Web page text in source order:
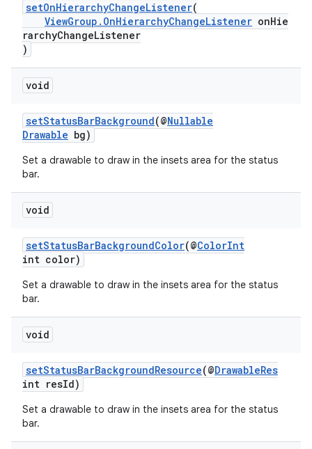
setOnHierarchyChangeListener(
ViewGroup.OnHierarchyChangeListener onHie
rarchyChangeListener
)
void
setStatusBarBackground(@Nullable
Drawable bg)
Set a drawable to draw in the insets area for the status
bar.
void
setStatusBarBackgroundColor(@ColorInt
int color)
Set a drawable to draw in the insets area for the status
bar.
void
setStatusBarBackgroundResource(@DrawableRes
int resId)
Set a drawable to draw in the insets area for the status
bar.